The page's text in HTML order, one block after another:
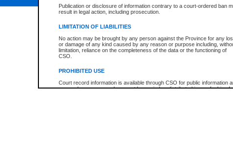
Publication or disclosure of information contrary to a court-ordered ban
result in legal action, including prosecution.
LIMITATION OF LIABILITIES
No action may be brought by any person against the Province for any
or damage of any kind caused by any reason or purpose including,
limitation, reliance on the completeness of the data or the functioning of
CSO.
PROHIBITED USE
Court record information is available through CSO for public information
research purposes and may not be copied or distributed in any fashion
* The New Case Report is not an official report of all new cases. The